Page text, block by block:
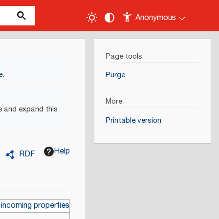
Anonymous
.
and expand this
RDF Help
properties
Page tools
Purge
More
Printable version